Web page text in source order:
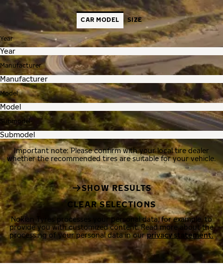
CAR MODEL SIZE
Year
Manufacturer
Model
Submodel
Important note: Please confirm with your local tire dealer
whether the recommended tires are suitable for your vehicle.
SHOW RESULTS
CLEAR SELECTIONS
Nokian Tyres processes your personal data, for example, to
provide you with customized content. Read more about the
processing of your personal data in ourprivacy statement.